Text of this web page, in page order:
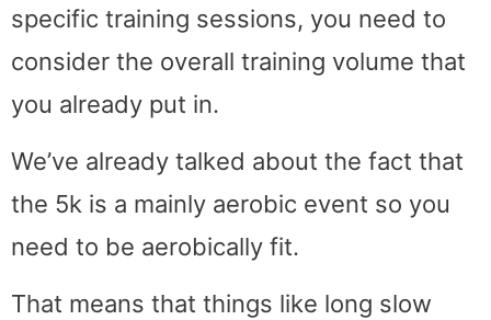
specific training sessions, you need to
consider the overall training volume that
you already put in.
We’ve already talked about the fact that
the 5k is a mainly aerobic event so you
need to be aerobically fit.
That means that things like long slow